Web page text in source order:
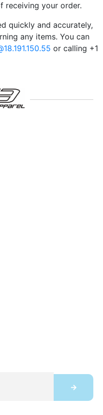
receiving your order.
quickly and accurately,
any items. You can
or calling +1